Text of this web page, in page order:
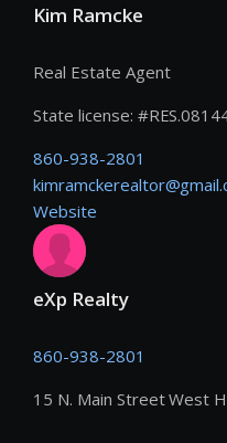
Kim Ramcke
Real Estate Agent
State license: #
860-938-2801
Website
eXp Realty
860-938-2801
15 N. Main Street West